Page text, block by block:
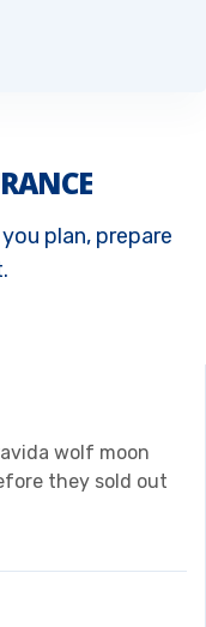
plan, prepare
wolf moon
they sold out